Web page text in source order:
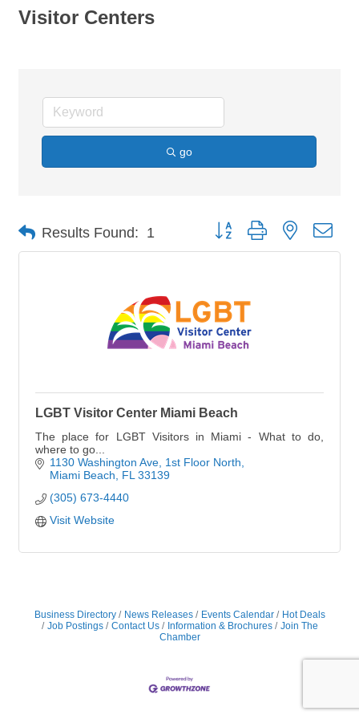
Visitor Centers
go
Results Found: 1 Button group with nested
LGBT Visitor Center Miami Beach
The place for LGBT Visitors in Miami - What to do,
where to go...
1130 Washington Ave 1st Floor North
Miami Beach
FL 33139
(305) 673-4440
Visit Website
Business Directory News Releases Events Calendar
Hot Deals
Job Postings
Contact Us Information & Brochures
Join The
Chamber